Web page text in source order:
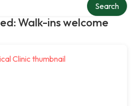
Walk-ins welcome
Search